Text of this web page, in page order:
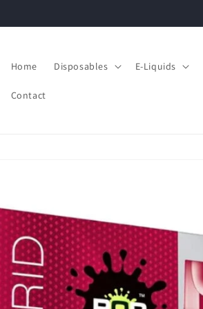
Home Disposables E-Liquids
Contact